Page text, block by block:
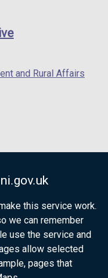
this service work.
we can remember
use the service and
allow selected
pages that
and Rural Affairs